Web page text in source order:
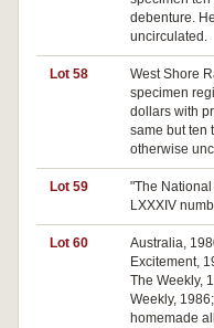
debenture.
uncirculated.
Lot 58
West Shore
specimen
dollars with
same but ten
otherwise
Lot 59
"The
LXXXIV
Lot 60
Australia,
Excitement,
The Weekly,
Weekly,
homemade